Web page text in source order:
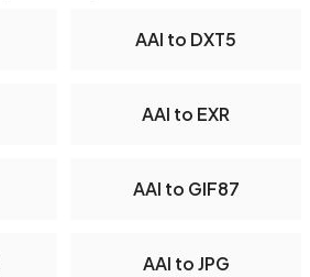
AAI to DXT5
AAI to EXR
AAI to GIF87
AAI to JPG